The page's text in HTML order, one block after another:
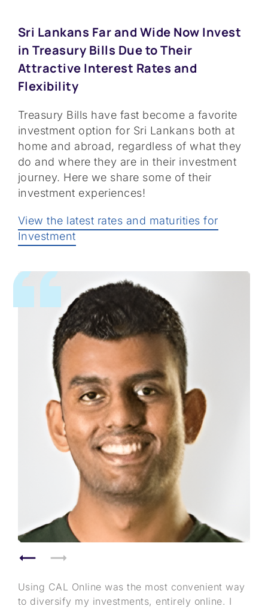
Sri Lankans Far and Wide Now Invest
in Treasury Bills Due to Their
Attractive Interest Rates and
Flexibility
Treasury Bills have fast become a favorite
investment option for Sri Lankans both at
home and abroad, regardless of what they
do and where they are in their investment
journey. Here we share some of their
investment experiences!
View the latest rates and maturities for
Investment
Treasury Bills were never on my radar. But it
was hard not to be interested when I heard
I was able to invest in Government Treasury Bills
entirely online and diversify my investments,
Using CAL Online was the most convenient way
to diversify my investments, entirely online. I